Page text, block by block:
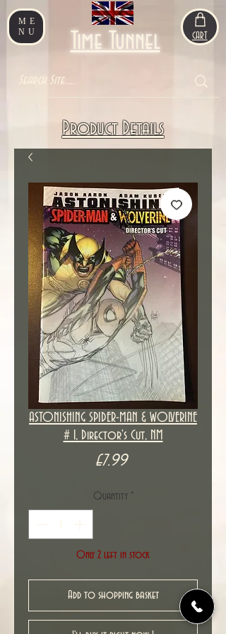
ME
NU
Time Tunnel CART
Product Details
ASTONISHING SPIDER-MAN & WOLVERINE
# 1, Director's Cut, NM
£7.99Price
Quantity *
Only 2 left in stock
Add to shopping basket